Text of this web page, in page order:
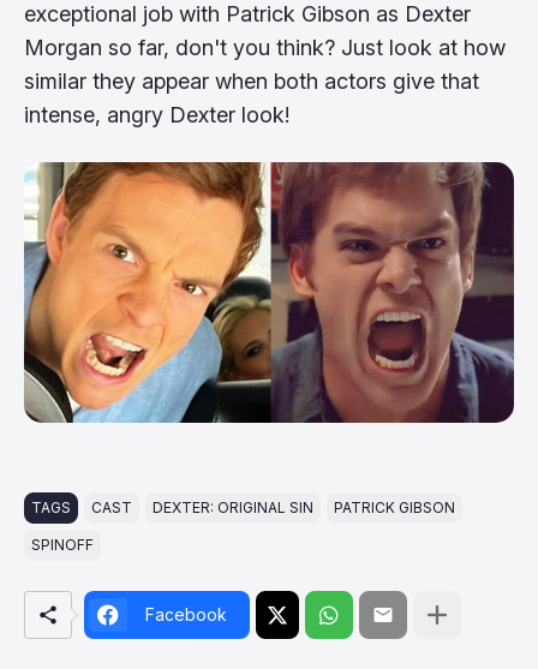
exceptional job with Patrick Gibson as Dexter
Morgan so far, don't you think? Just look at how
similar they appear when both actors give that
intense, angry Dexter look!
TAGS CAST DEXTER: ORIGINAL SIN PATRICK GIBSON
SPINOFF
Facebook